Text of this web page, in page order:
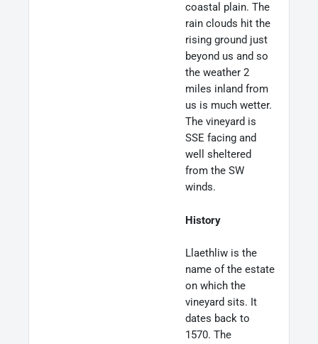
coastal plain. The
rain clouds hit the
rising ground just
beyond us and so
the weather 2
miles inland from
us is much wetter.
The vineyard is
SSE facing and
well sheltered
from the SW
winds.
History
Llaethliw is the
name of the estate
on which the
vineyard sits. It
dates back to
1570. The